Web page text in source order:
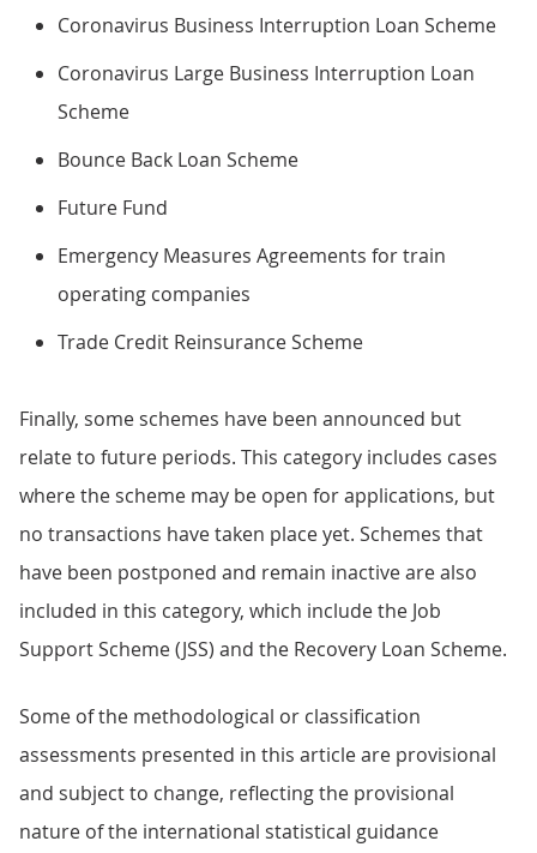
Coronavirus Business Interruption Loan Scheme
Coronavirus Large Business Interruption Loan
Scheme
Bounce Back Loan Scheme
Future Fund
Emergency Measures Agreements for train
operating companies
Trade Credit Reinsurance Scheme
Finally, some schemes have been announced but
relate to future periods. This category includes cases
where the scheme may be open for applications, but
no transactions have taken place yet. Schemes that
have been postponed and remain inactive are also
included in this category, which include the Job
Support Scheme (JSS) and the Recovery Loan Scheme.
Some of the methodological or classification
assessments presented in this article are provisional
and subject to change, reflecting the provisional
nature of the international statistical guidance